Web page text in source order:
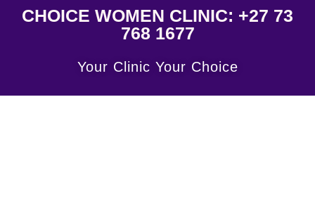
CHOICE WOMEN CLINIC: +27 73
768 1677
Your Clinic Your Choice